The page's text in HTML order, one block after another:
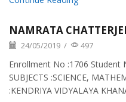
NAMRATA
24/05/2019 / 497
Enrollment No :1706 Student
SUBJECTS :SCIENCE,
:KENDRIYA VIDYALAYA